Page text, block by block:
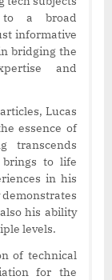
to a broad
informative
bridging the
and
Lucas
essence of
transcends
brings to life
in his
his ability
levels.
of technical
for the